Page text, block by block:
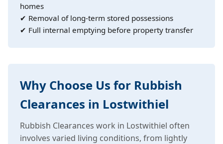
homes
✔ Removal of long-term stored possessions
✔ Full internal emptying before property transfer
Why Choose Us for Rubbish
Clearances in Lostwithiel
Rubbish Clearances work in Lostwithiel often
involves varied living conditions, from lightly